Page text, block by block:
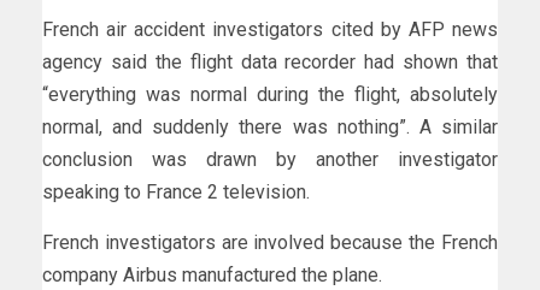
French air accident investigators cited by AFP news
agency said the flight data recorder had shown that
“everything was normal during the flight, absolutely
normal, and suddenly there was nothing”. A similar
conclusion was drawn by another investigator
speaking to France 2 television.
French investigators are involved because the French
company Airbus manufactured the plane.